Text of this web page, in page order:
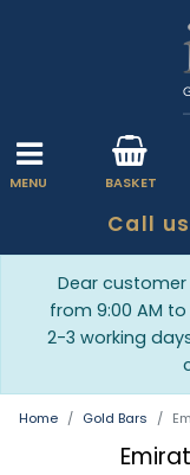
MENU BASKET
Call
Dear
from 9:00 AM to
2-3 working
Home Gold Bars